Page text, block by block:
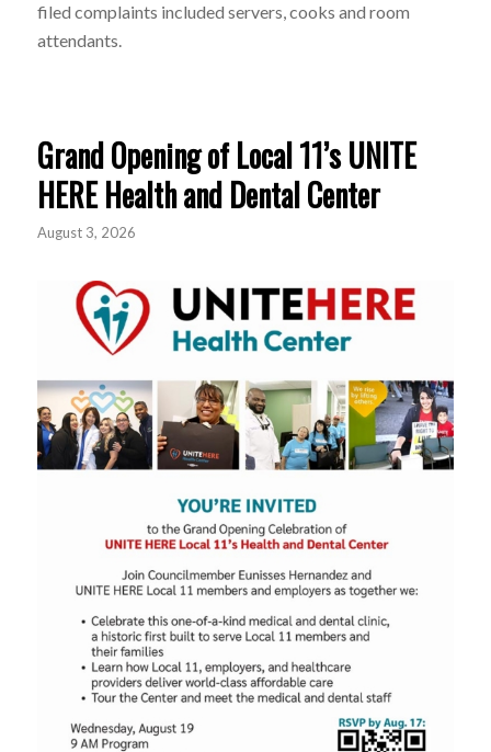
filed complaints included servers, cooks and room
attendants.
Grand Opening of Local 11’s UNITE
HERE Health and Dental Center
August 3, 2026